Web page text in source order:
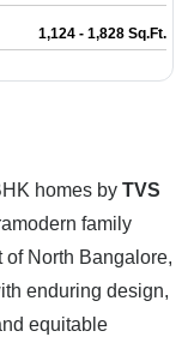
1,124 - 1,828 Sq.Ft.
homes by TVS
family
of North Bangalore,
enduring design,
equitable